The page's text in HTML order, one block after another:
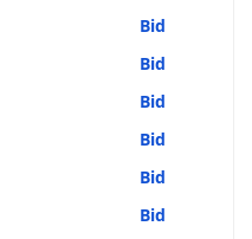
Bid
Bid
Bid
Bid
Bid
Bid